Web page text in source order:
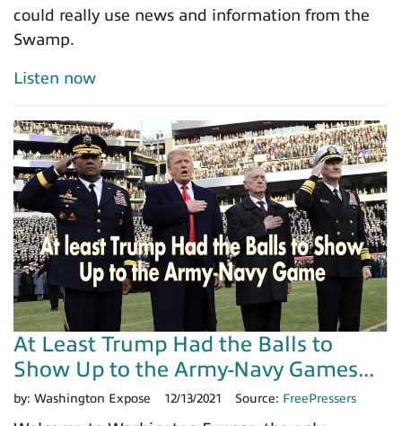
could really use news and information from the
Swamp.
Listen now
At Least Trump Had the Balls to
Show Up to the Army-Navy Games...
by: Washington Expose 12/13/2021 Source: FreePressers